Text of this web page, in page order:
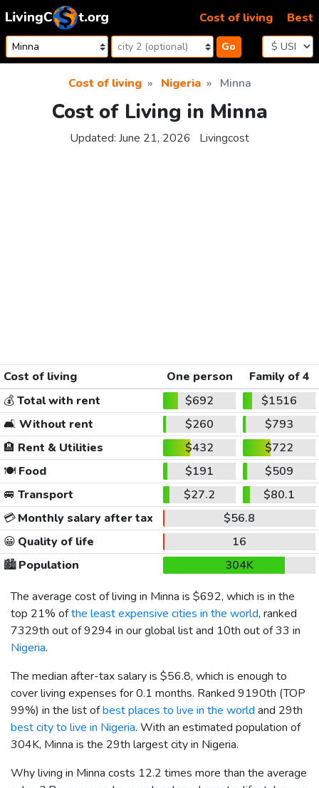
Skip to content
Go
Cost of living Best
Cost of living Nigeria Minna
Cost of Living in Minna
Updated: June 21, 2026 Livingcost
Cost of living One person
Family of 4
💰Total with rent $692
$1516
🛋️ Without rent $260
$793
🏨 Rent & Utilities $432
$722
🍽️Food $191
$509
🚐 Transport $27.2
$80.1
💳Monthly salary after tax
$56.8
😀 Quality of life
16
🏙️Population
304K
The average cost of living in Minna is $692, which is in the
top 21% ofthe least expensive cities in the world, ranked
7329th out of 9294 in our global list and 10th out of 33 in
Nigeria.
The median after-tax salary is $56.8, which is enough to
cover living expenses for 0.1 months. Ranked 9190th (TOP
99%) in the list ofbest places to live in the world and 29th
best city to live in Nigeria. With an estimated population of
304K, Minna is the 29th largest city in Nigeria.
Why living in Minna costs 12.2 times more than the average